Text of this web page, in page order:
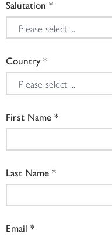
Salutation
Country
First Name
Last Name
Email